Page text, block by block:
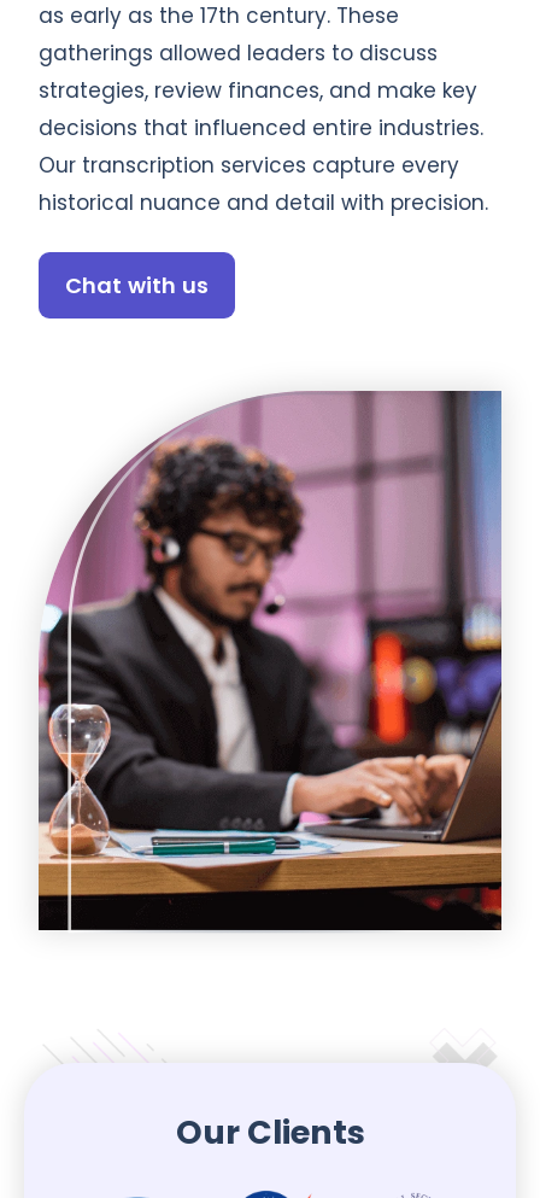
as early as the 17th century. These
gatherings allowed leaders to discuss
strategies, review finances, and make key
decisions that influenced entire industries.
Our transcription services capture every
historical nuance and detail with precision.
Chat with us
Our Clients